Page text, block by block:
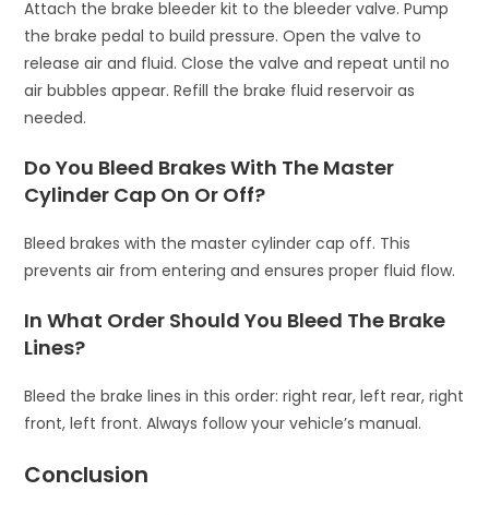
Attach the brake bleeder kit to the bleeder valve. Pump
the brake pedal to build pressure. Open the valve to
release air and fluid. Close the valve and repeat until no
air bubbles appear. Refill the brake fluid reservoir as
needed.
Do You Bleed Brakes With The Master
Cylinder Cap On Or Off?
Bleed brakes with the master cylinder cap off. This
prevents air from entering and ensures proper fluid flow.
In What Order Should You Bleed The Brake
Lines?
Bleed the brake lines in this order: right rear, left rear, right
front, left front. Always follow your vehicle’s manual.
Conclusion